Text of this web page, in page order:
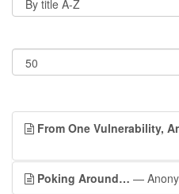
From One Vulnerability,
Poking Around… —